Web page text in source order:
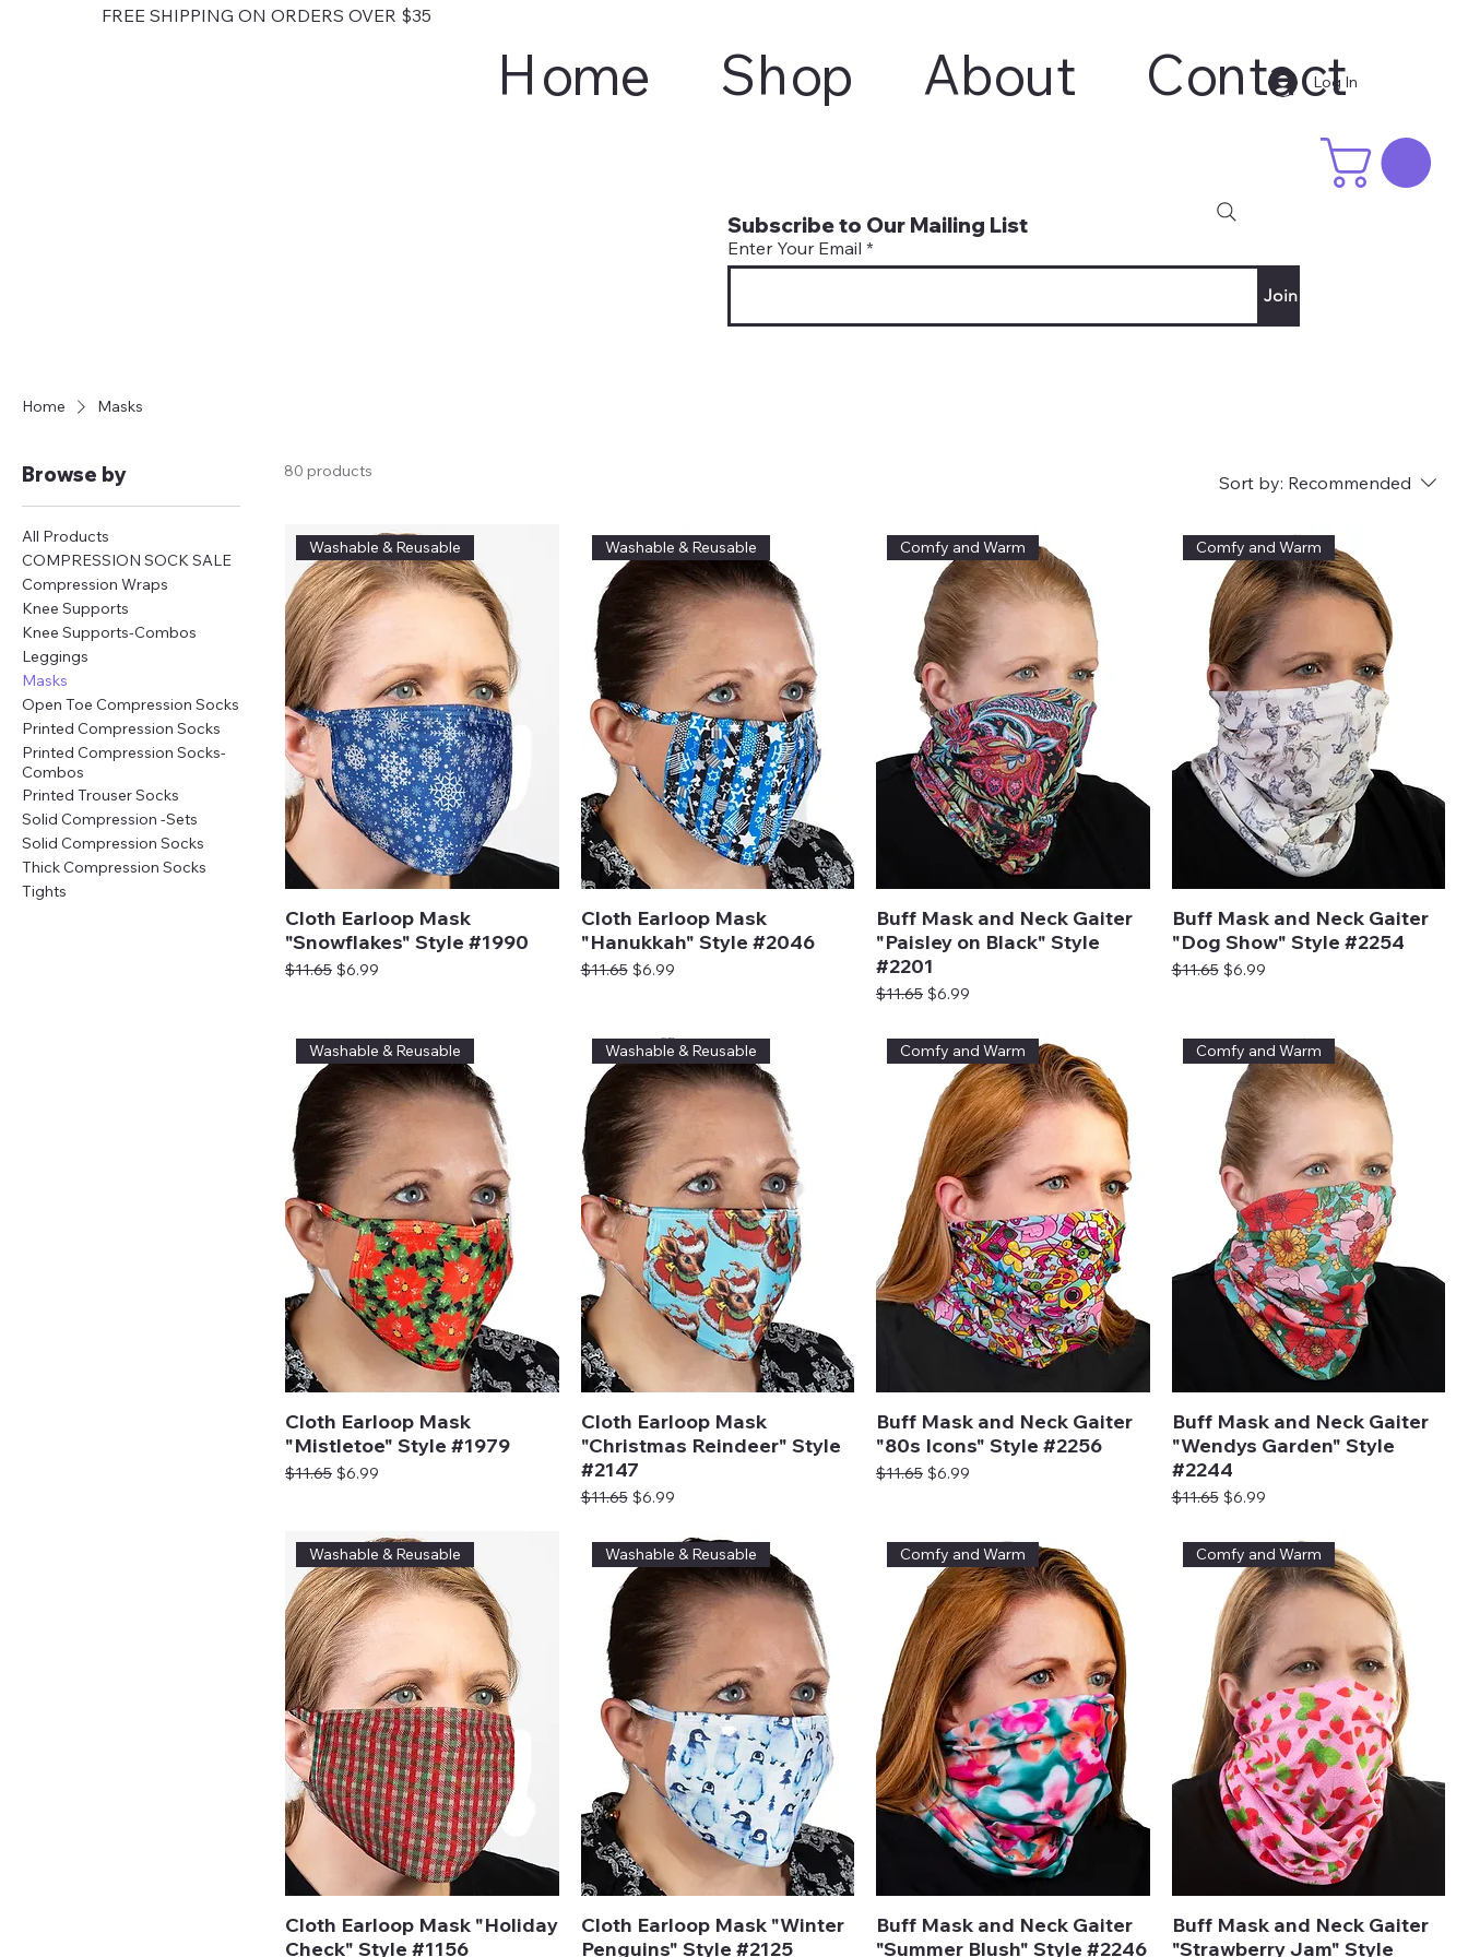
FREE SHIPPING ON ORDERS OVER $35
Subscribe to Our Mailing List
Enter Your Email
Join
Log In
Home Shop About Contact
Home Masks
Browse by
All Products
COMPRESSION SOCK SALE
Compression Wraps
Knee Supports
Knee Supports-Combos
Leggings
Masks
Open Toe Compression Socks
Printed Compression Socks
Printed Compression Socks-
Combos
Printed Trouser Socks
Solid Compression -Sets
Solid Compression Socks
Thick Compression Socks
Tights
80 products
Sort by: Recommended
Washable & Reusable
Cloth Earloop Mask
"Snowflakes" Style #1990
Regular Price
$11.65 Sale Price
$6.99
Washable & Reusable
Cloth Earloop Mask
"Hanukkah" Style #2046
Regular Price
$11.65 Sale Price
$6.99
Comfy and Warm
Buff Mask and Neck Gaiter
"Paisley on Black" Style
#2201
Regular Price
$11.65 Sale Price
$6.99
Comfy and Warm
Buff Mask and Neck Gaiter
"Dog Show" Style #2254
Regular Price
$11.65 Sale Price
$6.99
Washable & Reusable
Cloth Earloop Mask
"Mistletoe" Style #1979
Regular Price
$11.65 Sale Price
$6.99
Washable & Reusable
Cloth Earloop Mask
"Christmas Reindeer" Style
#2147
Regular Price
$11.65 Sale Price
$6.99
Comfy and Warm
Buff Mask and Neck Gaiter
"80s Icons" Style #2256
Regular Price
$11.65 Sale Price
$6.99
Comfy and Warm
Buff Mask and Neck Gaiter
"Wendys Garden" Style
#2244
Regular Price
$11.65 Sale Price
$6.99
Washable & Reusable
Cloth Earloop Mask "Holiday
Check" Style #1156
Washable & Reusable
Cloth Earloop Mask "Winter
Penguins" Style #2125
Comfy and Warm
Buff Mask and Neck Gaiter
"Summer Blush" Style #2246
Comfy and Warm
Buff Mask and Neck Gaiter
"Strawberry Jam" Style